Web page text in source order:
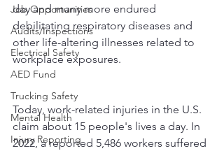
Job Opportunities
Audits/Inspections
Electrical Safety
AED Fund
Trucking Safety
Mental Health
Injury Reporting
day and many more endured
debilitating respiratory diseases and
other life-altering illnesses related to
workplace exposures.
Today, work-related injuries in the U.S.
claim about 15 people's lives a day. In
2022, a reported 5,486 workers suffered